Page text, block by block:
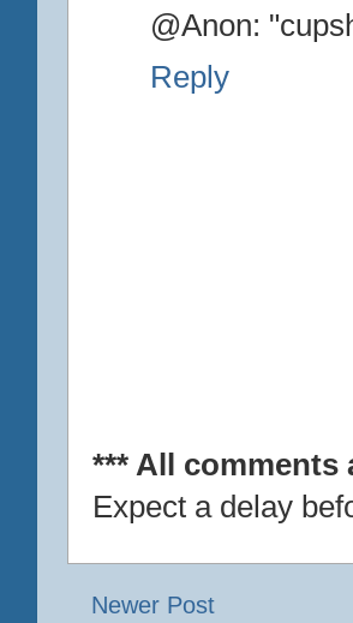
@Anon:
Reply
*** All comments
Expect a delay
Newer Post